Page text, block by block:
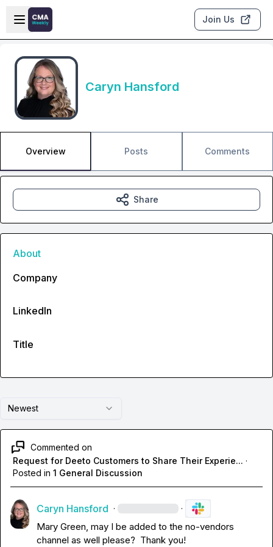
Skip to main content
Open sidebar
Join Us
Caryn Hansford
Overview Posts Comments
Newest
Commented on
Request for Deeto Customers to Share Their Experie... ·
Posted in 1 General Discussion
Caryn Hansford · ·
Mary Green, may I be added to the no-vendors
channel as well please?  Thank you!
Share
About
Company
LinkedIn
Title